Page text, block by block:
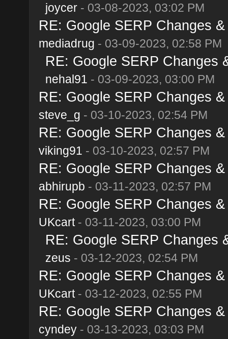
joycer- 03-08-2023, 03:02 PM
RE: Google SERP Changes
mediadrug - 03-09-2023, 02:58 PM
RE: Google SERP Changes
nehal91 - 03-09-2023, 03:00 PM
RE: Google SERP Changes
steve_g - 03-10-2023, 02:54 PM
RE: Google SERP Changes
viking91 - 03-10-2023, 02:57 PM
RE: Google SERP Changes
abhirupb - 03-11-2023, 02:57 PM
RE: Google SERP Changes
UKcart- 03-11-2023, 03:00 PM
RE: Google SERP Changes
zeus - 03-12-2023, 02:54 PM
RE: Google SERP Changes
UKcart- 03-12-2023, 02:55 PM
RE: Google SERP Changes
cyndey- 03-13-2023, 03:03 PM